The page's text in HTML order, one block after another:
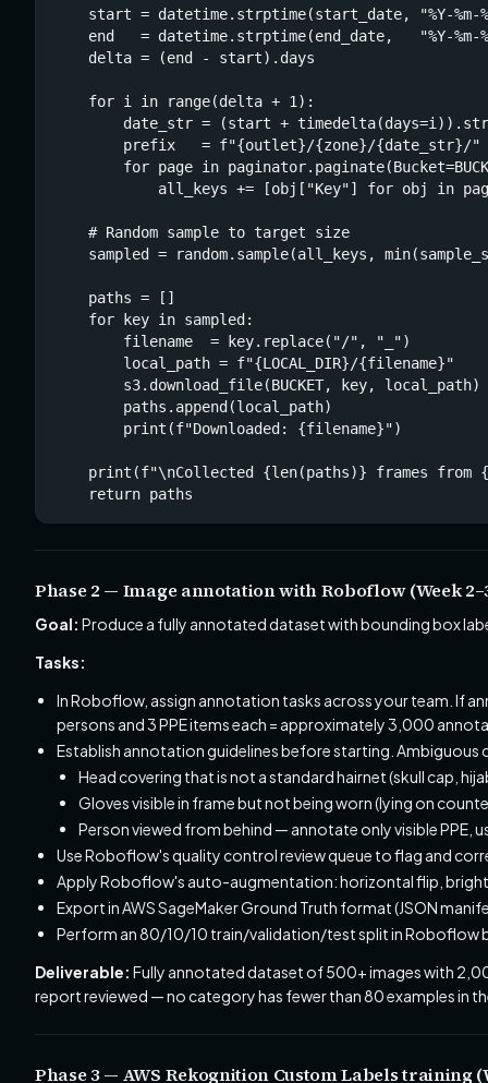
start = datetime.strptime(start_date, "%Y-%m-
end   = datetime.strptime(end_date,   "%Y-%m-
    delta = (end - start).days
    for i in range(delta + 1):
date_str = (start +
        prefix   = f"{outlet}/{zone}/{date_str}/"
for page in
all_keys += [obj["Key"] for obj in
    # Random sample to target size
sampled = random.sample(all_keys,
    paths = []
    for key in sampled:
        filename  = key.replace("/", "_")
        local_path = f"{LOCAL_DIR}/{filename}"
        s3.download_file(BUCKET, key, local_path)
        paths.append(local_path)
        print(f"Downloaded: {filename}")
print(f"\nCollected {len(paths)} frames from
    return paths
Phase 2 — Image annotation with Roboflow (Week
Goal: Produce a fully annotated dataset with bounding box
Tasks:
In Roboflow, assign annotation tasks across your team. If
persons and 3 PPE items each = approximately 3,000
Establish annotation guidelines before starting. Ambiguous
Head covering that is not a standard hairnet (skull cap,
Gloves visible in frame but not being worn (lying on
Person viewed from behind — annotate only visible PPE,
Use Roboflow's quality control review queue to flag and
Apply Roboflow's auto-augmentation: horizontal flip,
Export in AWS SageMaker Ground Truth format (JSON
Perform an 80/10/10 train/validation/test split in Roboflow
Deliverable: Fully annotated dataset of 500+ images with
report reviewed — no category has fewer than 80 examples in
Phase 3 — AWS Rekognition Custom Labels training